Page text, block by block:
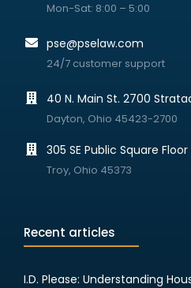
Mon-Sat: 8:00 – 5:00
pse@pselaw.com
24/7 customer support
40 N. Main St. 2700
Dayton, Ohio 45423-2700
305 SE Public Square
Troy, Ohio 45373
Recent articles
I.D. Please: Understanding